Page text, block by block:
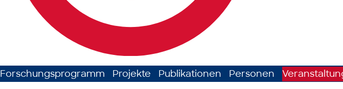
Forschungsprogramm Projekte Publikationen Personen